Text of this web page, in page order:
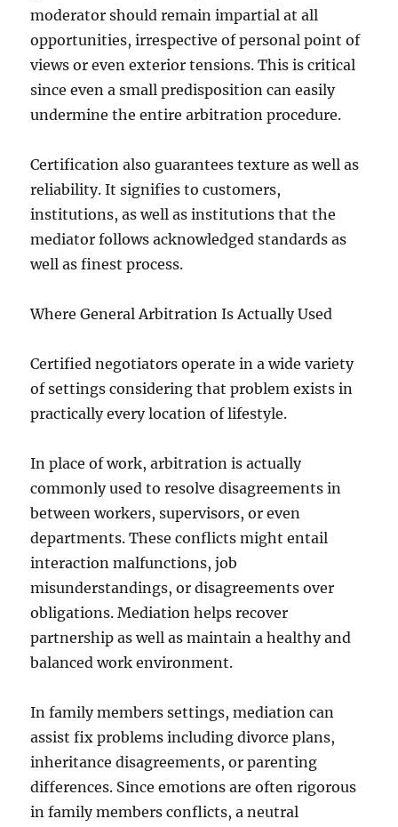
moderator should remain impartial at all
opportunities, irrespective of personal point of
views or even exterior tensions. This is critical
since even a small predisposition can easily
undermine the entire arbitration procedure.
Certification also guarantees texture as well as
reliability. It signifies to customers,
institutions, as well as institutions that the
mediator follows acknowledged standards as
well as finest process.
Where General Arbitration Is Actually Used
Certified negotiators operate in a wide variety
of settings considering that problem exists in
practically every location of lifestyle.
In place of work, arbitration is actually
commonly used to resolve disagreements in
between workers, supervisors, or even
departments. These conflicts might entail
interaction malfunctions, job
misunderstandings, or disagreements over
obligations. Mediation helps recover
partnership as well as maintain a healthy and
balanced work environment.
In family members settings, mediation can
assist fix problems including divorce plans,
inheritance disagreements, or parenting
differences. Since emotions are often rigorous
in family members conflicts, a neutral